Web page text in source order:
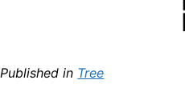
Published in Tree